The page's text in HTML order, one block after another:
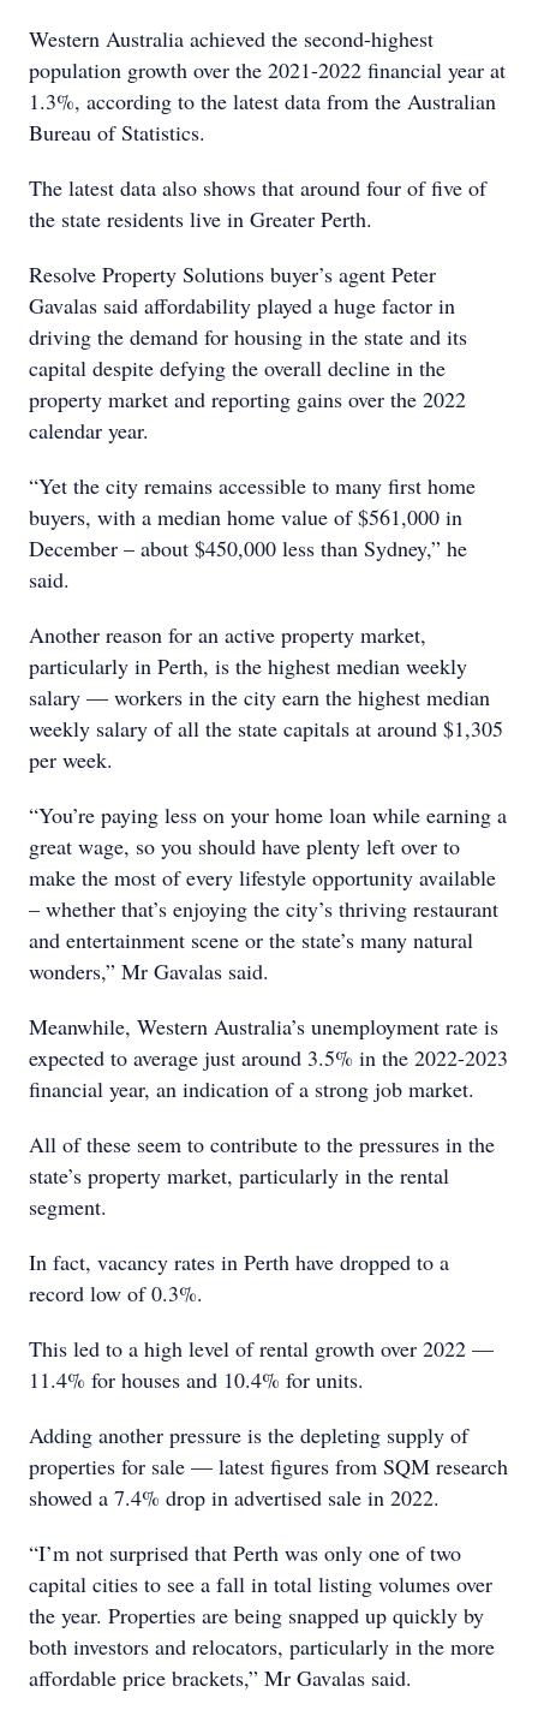
Western Australia achieved the second-highest
population growth over the 2021-2022 financial year at
1.3%, according to the latest data from the Australian
Bureau of Statistics.
The latest data also shows that around four of five of
the state residents live in Greater Perth.
Resolve Property Solutions buyer’s agent Peter
Gavalas said affordability played a huge factor in
driving the demand for housing in the state and its
capital despite defying the overall decline in the
property market and reporting gains over the 2022
calendar year.
“Yet the city remains accessible to many first home
buyers, with a median home value of $561,000 in
December – about $450,000 less than Sydney,” he
said.
Another reason for an active property market,
particularly in Perth, is the highest median weekly
salary — workers in the city earn the highest median
weekly salary of all the state capitals at around $1,305
per week.
“You’re paying less on your home loan while earning a
great wage, so you should have plenty left over to
make the most of every lifestyle opportunity available
– whether that’s enjoying the city’s thriving restaurant
and entertainment scene or the state’s many natural
wonders,” Mr Gavalas said.
Meanwhile, Western Australia’s unemployment rate is
expected to average just around 3.5% in the 2022-2023
financial year, an indication of a strong job market.
All of these seem to contribute to the pressures in the
state’s property market, particularly in the rental
segment.
In fact, vacancy rates in Perth have dropped to a
record low of 0.3%.
This led to a high level of rental growth over 2022 —
11.4% for houses and 10.4% for units.
Adding another pressure is the depleting supply of
properties for sale — latest figures from SQM research
showed a 7.4% drop in advertised sale in 2022.
“I’m not surprised that Perth was only one of two
capital cities to see a fall in total listing volumes over
the year. Properties are being snapped up quickly by
both investors and relocators, particularly in the more
affordable price brackets,” Mr Gavalas said.